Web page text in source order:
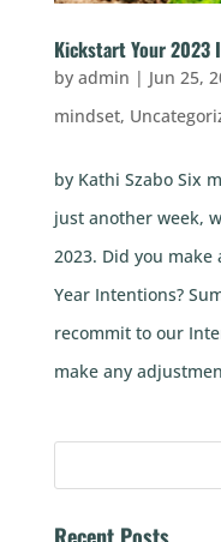
Kickstart Your 2023
by admin | Jun 25,
mindset,
by Kathi Szabo Six
just another week,
2023. Did you make
Year Intentions?
recommit to our
make any